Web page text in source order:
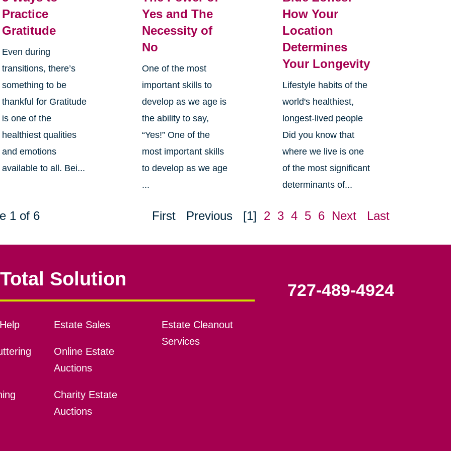
Practice
Gratitude
Even during
transitions, there’s
something to be
thankful for Gratitude
is one of the
healthiest qualities
and emotions
available to all. Bei...
Yes and The
Necessity of
No
One of the most
important skills to
develop as we age is
the ability to say,
“Yes!” One of the
most important skills
to develop as we age
...
How Your
Location
Determines
Your Longevity
Lifestyle habits of the
world's healthiest,
longest-lived people
Did you know that
where we live is one
of the most significant
determinants of...
1 of 6 First Previous [1] 2 3 4 5 6 Next Last
Solution
Estate Sales
Online Estate
Auctions
Charity Estate
Auctions
Estate Cleanout
Services
727-489-4924